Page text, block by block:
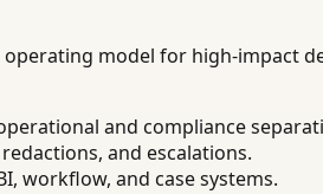
operating model for high-
and compliance
and escalations.
workflow, and case systems.